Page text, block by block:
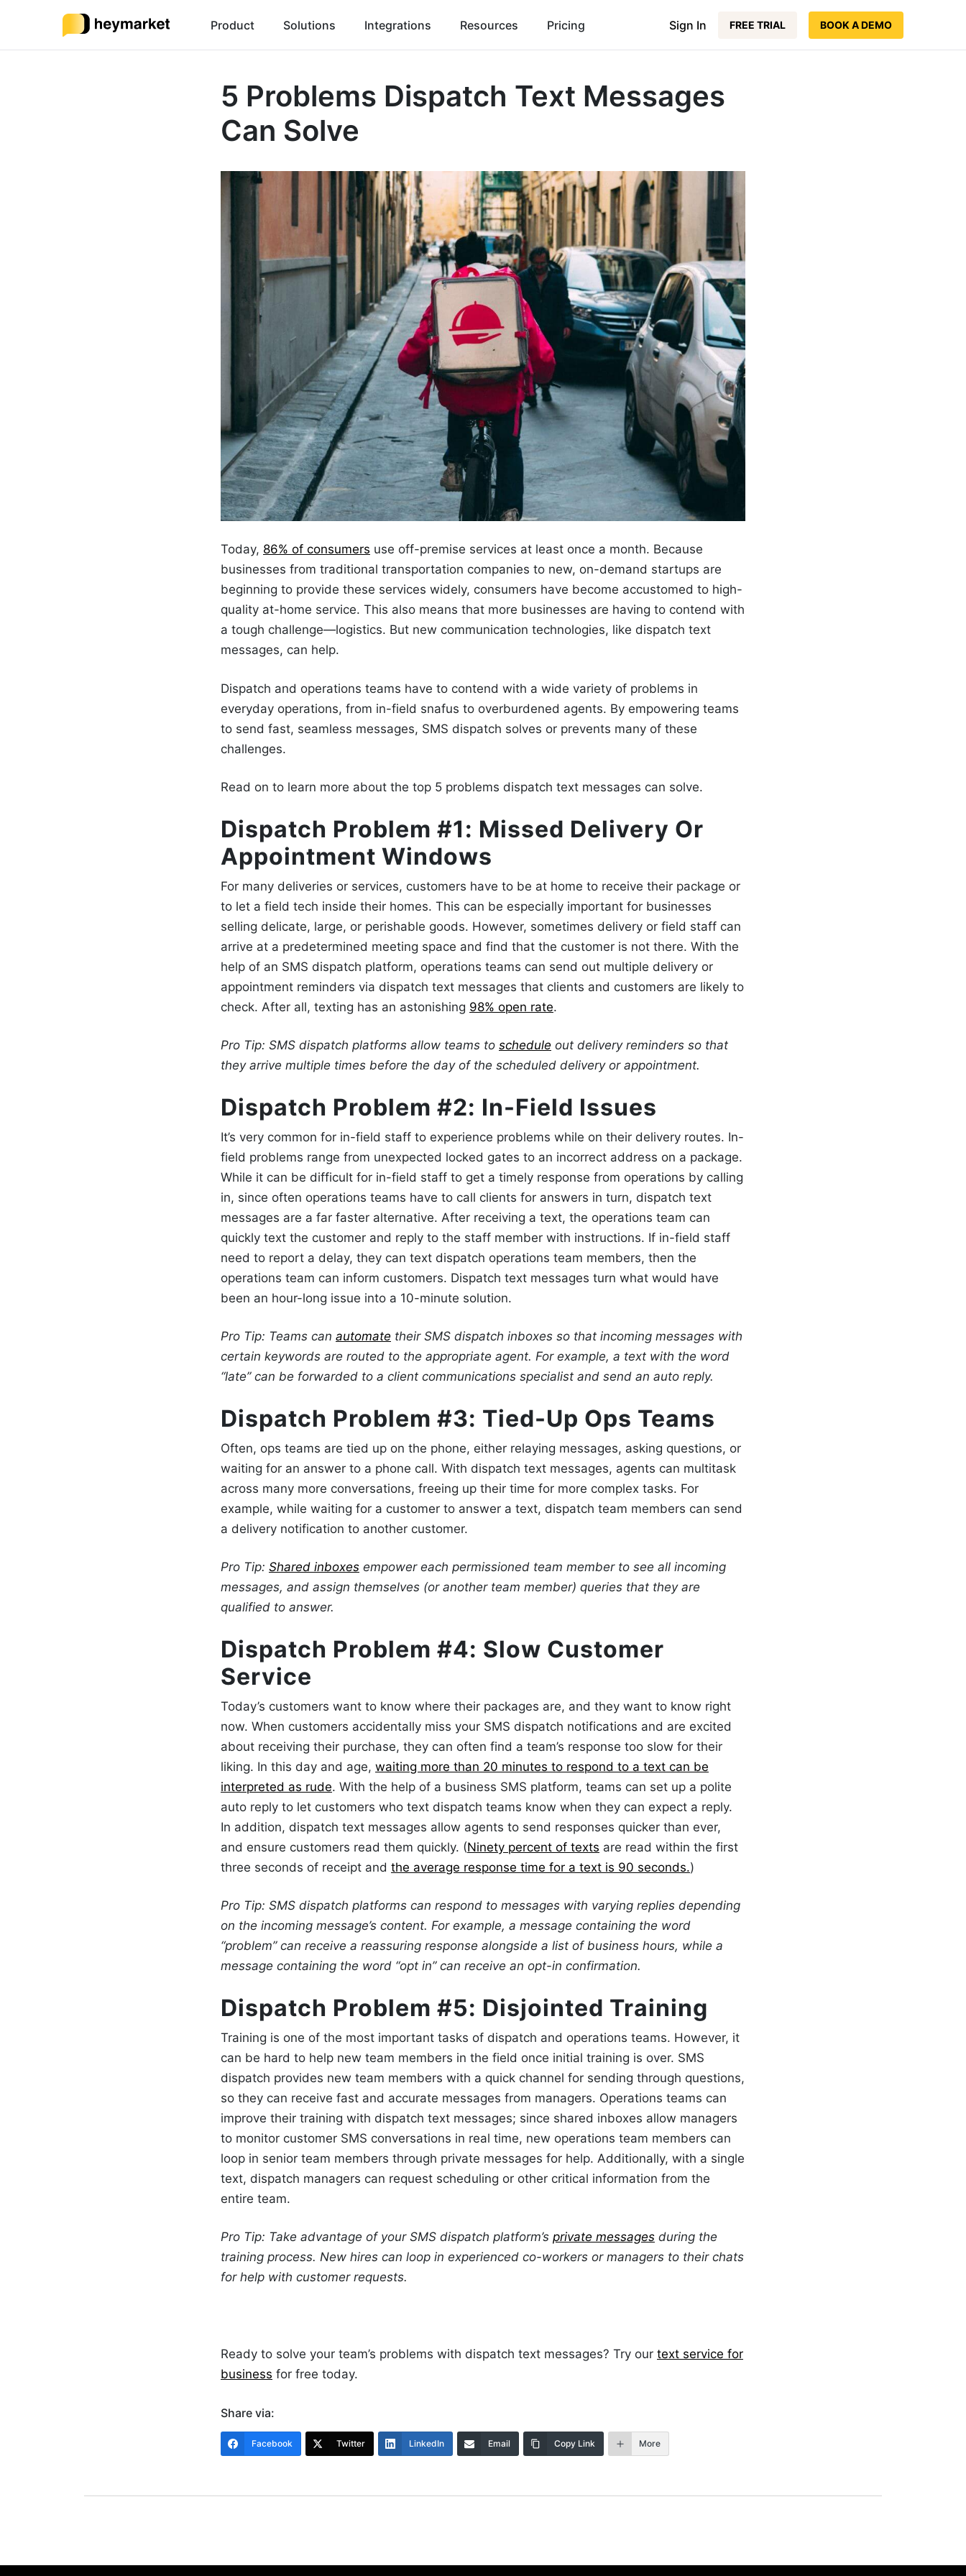
Product Solutions Integrations Resources Pricing Sign In FREE TRIAL BOOK A DEMO
5 Problems Dispatch Text Messages
Can Solve
Today, 86% of consumers use off-premise services at least once a month. Because
businesses from traditional transportation companies to new, on-demand startups are
beginning to provide these services widely, consumers have become accustomed to high-
quality at-home service. This also means that more businesses are having to contend with
a tough challenge—logistics. But new communication technologies, like dispatch text
messages, can help.
Dispatch and operations teams have to contend with a wide variety of problems in
everyday operations, from in-field snafus to overburdened agents. By empowering teams
to send fast, seamless messages, SMS dispatch solves or prevents many of these
challenges.
Read on to learn more about the top 5 problems dispatch text messages can solve.
Dispatch Problem #1: Missed Delivery Or
Appointment Windows
For many deliveries or services, customers have to be at home to receive their package or
to let a field tech inside their homes. This can be especially important for businesses
selling delicate, large, or perishable goods. However, sometimes delivery or field staff can
arrive at a predetermined meeting space and find that the customer is not there. With the
help of an SMS dispatch platform, operations teams can send out multiple delivery or
appointment reminders via dispatch text messages that clients and customers are likely to
check. After all, texting has an astonishing 98% open rate.
Pro Tip: SMS dispatch platforms allow teams to schedule out delivery reminders so that
they arrive multiple times before the day of the scheduled delivery or appointment.
Dispatch Problem #2: In-Field Issues
It’s very common for in-field staff to experience problems while on their delivery routes. In-
field problems range from unexpected locked gates to an incorrect address on a package.
While it can be difficult for in-field staff to get a timely response from operations by calling
in, since often operations teams have to call clients for answers in turn, dispatch text
messages are a far faster alternative. After receiving a text, the operations team can
quickly text the customer and reply to the staff member with instructions. If in-field staff
need to report a delay, they can text dispatch operations team members, then the
operations team can inform customers. Dispatch text messages turn what would have
been an hour-long issue into a 10-minute solution.
Pro Tip: Teams can automate their SMS dispatch inboxes so that incoming messages with
certain keywords are routed to the appropriate agent. For example, a text with the word
“late” can be forwarded to a client communications specialist and send an auto reply.
Dispatch Problem #3: Tied-Up Ops Teams
Often, ops teams are tied up on the phone, either relaying messages, asking questions, or
waiting for an answer to a phone call. With dispatch text messages, agents can multitask
across many more conversations, freeing up their time for more complex tasks. For
example, while waiting for a customer to answer a text, dispatch team members can send
a delivery notification to another customer.
Pro Tip: Shared inboxes empower each permissioned team member to see all incoming
messages, and assign themselves (or another team member) queries that they are
qualified to answer.
Dispatch Problem #4: Slow Customer
Service
Today’s customers want to know where their packages are, and they want to know right
now. When customers accidentally miss your SMS dispatch notifications and are excited
about receiving their purchase, they can often find a team’s response too slow for their
liking. In this day and age, waiting more than 20 minutes to respond to a text can be
interpreted as rude. With the help of a business SMS platform, teams can set up a polite
auto reply to let customers who text dispatch teams know when they can expect a reply.
In addition, dispatch text messages allow agents to send responses quicker than ever,
and ensure customers read them quickly. (Ninety percent of texts are read within the first
three seconds of receipt and the average response time for a text is 90 seconds.)
Pro Tip: SMS dispatch platforms can respond to messages with varying replies depending
on the incoming message’s content. For example, a message containing the word
“problem” can receive a reassuring response alongside a list of business hours, while a
message containing the word “opt in” can receive an opt-in confirmation.
Dispatch Problem #5: Disjointed Training
Training is one of the most important tasks of dispatch and operations teams. However, it
can be hard to help new team members in the field once initial training is over. SMS
dispatch provides new team members with a quick channel for sending through questions,
so they can receive fast and accurate messages from managers. Operations teams can
improve their training with dispatch text messages; since shared inboxes allow managers
to monitor customer SMS conversations in real time, new operations team members can
loop in senior team members through private messages for help. Additionally, with a single
text, dispatch managers can request scheduling or other critical information from the
entire team.
Pro Tip: Take advantage of your SMS dispatch platform’s private messages during the
training process. New hires can loop in experienced co-workers or managers to their chats
for help with customer requests.
Ready to solve your team’s problems with dispatch text messages? Try our text service for
business for free today.
Share via:
Facebook Twitter LinkedIn Email Copy Link More